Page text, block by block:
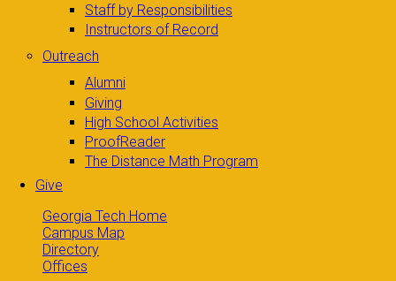
Staff by Responsibilities
Instructors of Record
Outreach
Alumni
Giving
High School Activities
ProofReader
The Distance Math Program
Give
Georgia Tech Home
Campus Map
Directory
Offices